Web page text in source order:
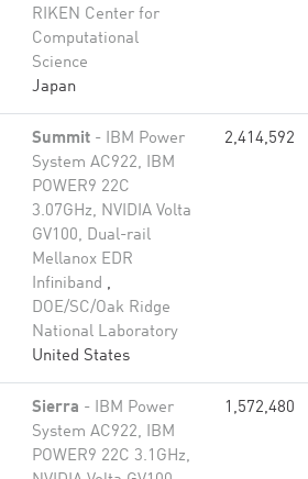
RIKEN Center for
Computational
Science
Japan
Summit - IBM Power
System AC922, IBM
POWER9 22C
3.07GHz, NVIDIA Volta
GV100, Dual-rail
Mellanox EDR
Infiniband ,
DOE/SC/Oak Ridge
National Laboratory
United States
2,414,592
Sierra - IBM Power
System AC922, IBM
POWER9 22C 3.1GHz,
1,572,480